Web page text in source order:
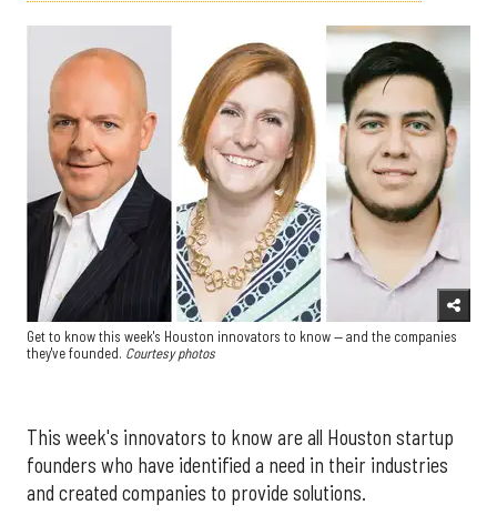
Get to know this week's Houston innovators to know — and the companies
they've founded. Courtesy photos
This week's innovators to know are all Houston startup
founders who have identified a need in their industries
and created companies to provide solutions.